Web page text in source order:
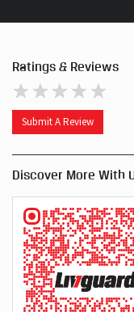
Submit A Review
Tell us about your
Scan this QR code to